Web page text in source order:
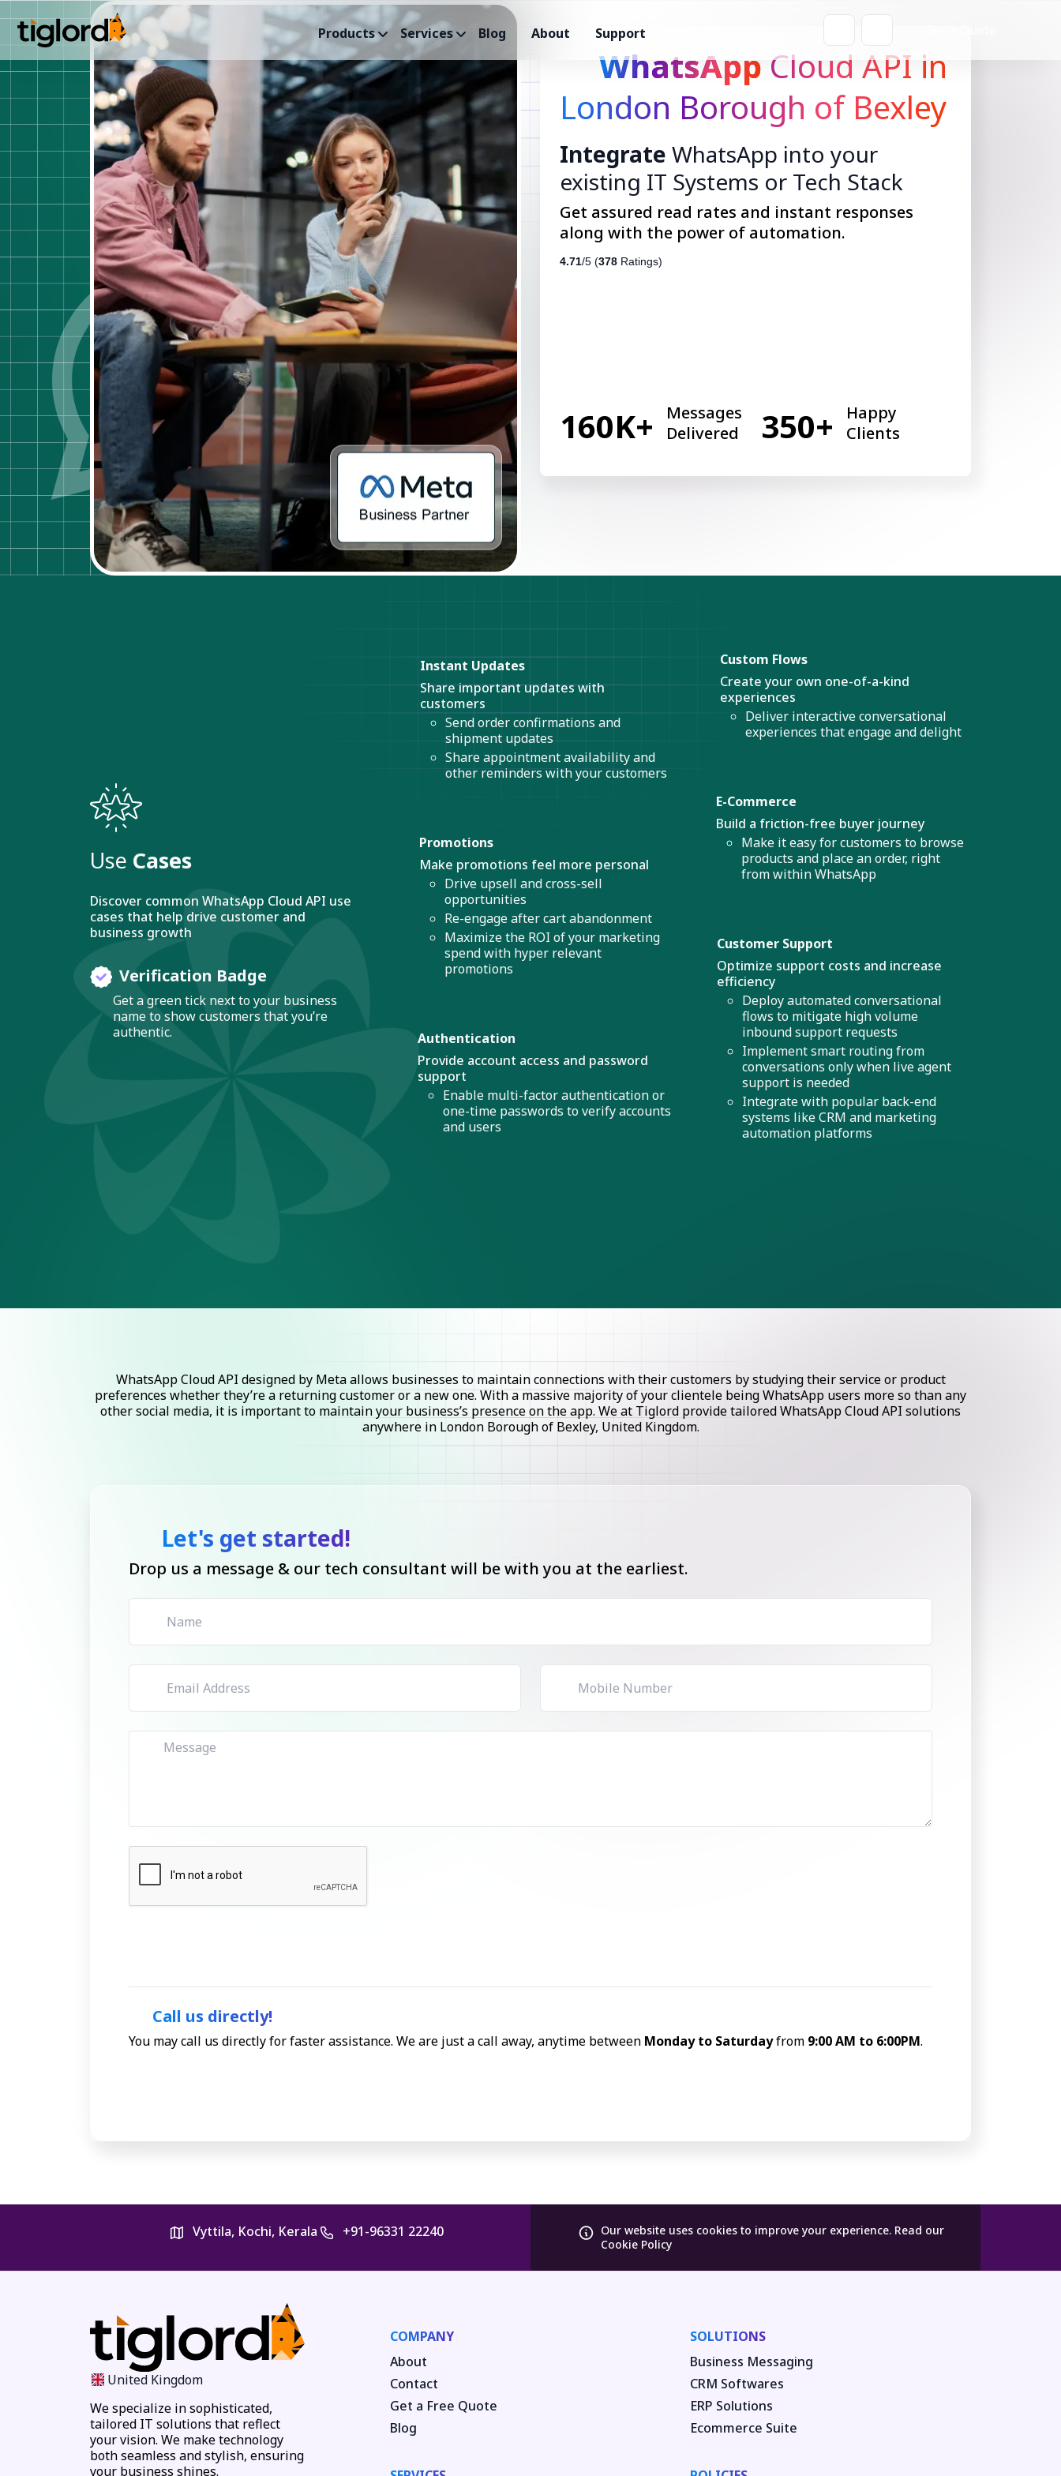
Products Services Blog About Support
WhatsApp Cloud API in
London Borough of Bexley
Integrate WhatsApp into your
existing IT Systems or Tech Stack
Get assured read rates and instant responses
along with the power of automation.
4.71/5 (378 Ratings)
160K+
Messages
Delivered
350+
Happy
Clients
Use Cases
Discover common WhatsApp Cloud API use
cases that help drive customer and
business growth
Verification Badge
Get a green tick next to your business
name to show customers that you’re
authentic.
Instant Updates
Share important updates with
customers
Send order confirmations and
shipment updates
Share appointment availability and
other reminders with your customers
Promotions
Make promotions feel more personal
Drive upsell and cross-sell
opportunities
Re-engage after cart abandonment
Maximize the ROI of your marketing
spend with hyper relevant
promotions
Authentication
Provide account access and password
support
Enable multi-factor authentication or
one-time passwords to verify accounts
and users
Custom Flows
Create your own one-of-a-kind
experiences
Deliver interactive conversational
experiences that engage and delight
E-Commerce
Build a friction-free buyer journey
Make it easy for customers to browse
products and place an order, right
from within WhatsApp
Customer Support
Optimize support costs and increase
efficiency
Deploy automated conversational
flows to mitigate high volume
inbound support requests
Implement smart routing from
conversations only when live agent
support is needed
Integrate with popular back-end
systems like CRM and marketing
automation platforms
WhatsApp Cloud API designed by Meta allows businesses to maintain connections with their customers by studying their service or product
preferences whether they’re a returning customer or a new one. With a massive majority of your clientele being WhatsApp users more so than any
other social media, it is important to maintain your business’s presence on the app. We at Tiglord provide tailored WhatsApp Cloud API solutions
anywhere in London Borough of Bexley, United Kingdom.
Let's get started!
Drop us a message & our tech consultant will be with you at the earliest.
Call us directly!
You may call us directly for faster assistance. We are just a call away, anytime between Monday to Saturdayfrom 9:00 AM to 6:00PM.
Vyttila, Kochi, Kerala +91-96331 22240 Our website uses cookies to improve your experience. Read our
Cookie Policy
United Kingdom
We specialize in sophisticated,
tailored IT solutions that reflect
your vision. We make technology
both seamless and stylish, ensuring
your business shines.
COMPANY
About
Contact
Get a Free Quote
Blog
SOLUTIONS
Business Messaging
CRM Softwares
ERP Solutions
Ecommerce Suite